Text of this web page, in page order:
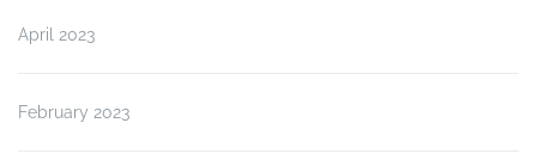
April 2023
February 2023